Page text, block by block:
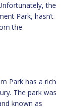
the
Park, hasn’t
the
Park has a rich
The park was
known as